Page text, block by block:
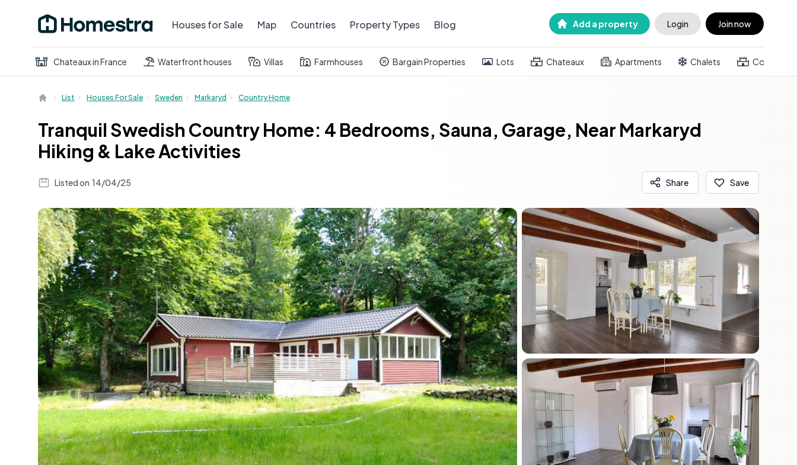
Houses for Sale Map Countries Property Types Blog Add a property Login Join now
Chateaux in France Waterfront houses Villas Farmhouses Bargain Properties Lots Chateaux Apartments Chalets Country
List Houses For Sale Sweden Markaryd Country Home
Tranquil Swedish Country Home: 4 Bedrooms, Sauna, Garage, Near Markaryd
Hiking & Lake Activities
Listed on 14/04/25 Share Save